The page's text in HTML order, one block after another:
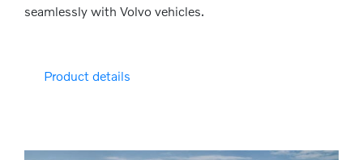
seamlessly with Volvo vehicles.
Product details